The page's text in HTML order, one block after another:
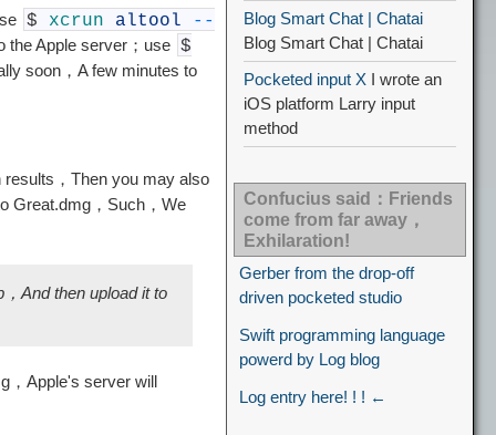
$ xcrun altool --
the Apple server；use $
soon，A few minutes to
results，Then you may also
Great.dmg，Such，We
And then upload it to
，Apple's server will
Blog Smart Chat | Chatai
Blog Smart Chat | Chatai
Pocketed input X I wrote an
iOS platform Larry input
method
Confucius said：Friends
come from far away，
Exhilaration!
Gerber from the drop-off
driven pocketed studio
Swift programming language
powerd by Log blog
Log entry here! ! ! ←